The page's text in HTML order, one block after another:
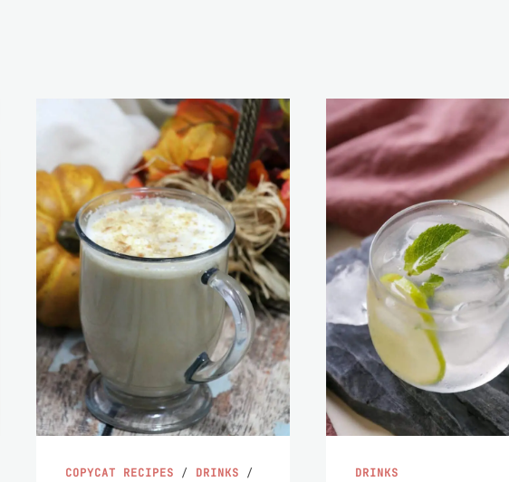
COPYCAT RECIPES / DRINKS /
DRINKS